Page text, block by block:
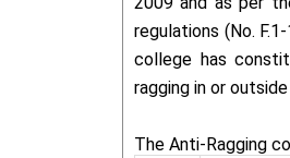
regulations (No.
college has
ragging in or
The Anti-Ragging